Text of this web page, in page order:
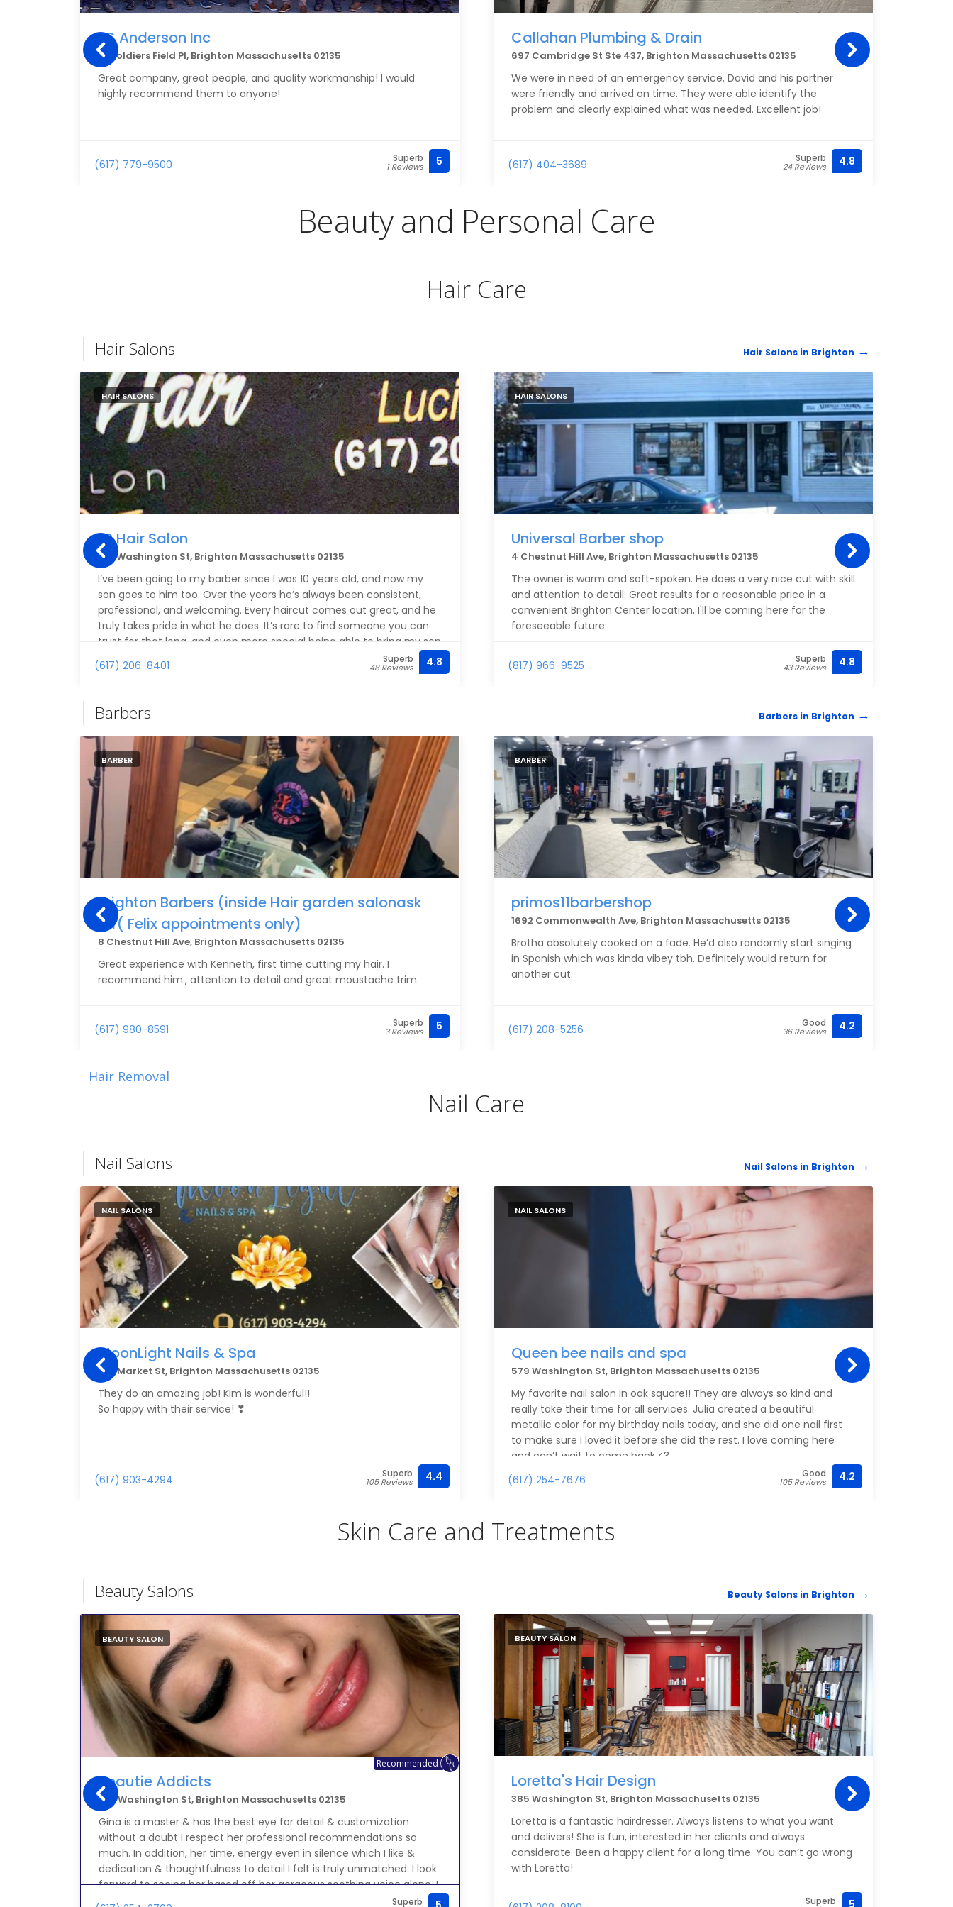
LC Anderson Inc
15 Soldiers Field Pl, Brighton Massachusetts 02135
Great company, great people, and quality workmanship! I would
highly recommend them to anyone!
(617) 779-9500 Superb
1 Reviews 5
Callahan Plumbing & Drain
697 Cambridge St Ste 437, Brighton Massachusetts 02135
We were in need of an emergency service. David and his partner
were friendly and arrived on time. They were able identify the
problem and clearly explained what was needed. Excellent job!
(617) 404-3689 Superb
24 Reviews 4.8
Beauty and Personal Care
Hair Care
Hair Salons Hair Salons in Brighton
HAIR SALONS
LR Hair Salon
591 Washington St, Brighton Massachusetts 02135
I’ve been going to my barber since I was 10 years old, and now my
son goes to him too. Over the years he’s always been consistent,
professional, and welcoming. Every haircut comes out great, and he
truly takes pride in what he does. It’s rare to find someone you can
trust for that long, and even more special being able to bring my son
to the same barber I grew up going to. Highly recommend to anyone
looking for a great barber and great person.
(617) 206-8401 Superb
48 Reviews 4.8
HAIR SALONS
Universal Barber shop
4 Chestnut Hill Ave, Brighton Massachusetts 02135
The owner is warm and soft-spoken. He does a very nice cut with skill
and attention to detail. Great results for a reasonable price in a
convenient Brighton Center location, I'll be coming here for the
foreseeable future.
(817) 966-9525 Superb
43 Reviews 4.8
Barbers Barbers in Brighton
BARBER
Brighton Barbers (inside Hair garden salonask
for( Felix appointments only)
8 Chestnut Hill Ave, Brighton Massachusetts 02135
Great experience with Kenneth, first time cutting my hair. I
recommend him., attention to detail and great moustache trim
(617) 980-8591 Superb
3 Reviews 5
BARBER
primos11barbershop
1692 Commonwealth Ave, Brighton Massachusetts 02135
Brotha absolutely cooked on a fade. He’d also randomly start singing
in Spanish which was kinda vibey tbh. Definitely would return for
another cut.
(617) 208-5256 Good
36 Reviews 4.2
Hair Removal
Nail Care
Nail Salons Nail Salons in Brighton
NAIL SALONS
MoonLight Nails & Spa
416 Market St, Brighton Massachusetts 02135
They do an amazing job! Kim is wonderful!!
So happy with their service! ❣
(617) 903-4294 Superb
105 Reviews 4.4
NAIL SALONS
Queen bee nails and spa
579 Washington St, Brighton Massachusetts 02135
My favorite nail salon in oak square!! They are always so kind and
really take their time for all services. Julia created a beautiful
metallic color for my birthday nails today, and she did one nail first
to make sure I loved it before she did the rest. I love coming here
and can’t wait to come back <3
(617) 254-7676
Good
105 Reviews 4.2
Skin Care and Treatments
Beauty Salons Beauty Salons in Brighton
BEAUTY SALON
Recommended
Beautie Addicts
373 Washington St, Brighton Massachusetts 02135
Gina is a master & has the best eye for detail & customization
without a doubt I respect her professional recommendations so
much. In addition, her time, energy even in silence which I like &
dedication & thoughtfulness to detail I felt is truly unmatched. I look
forward to seeing her based off her gorgeous soothing voice alone. I
was in paradise with her thank you Gina ILYSMF Sincerely,
Superb
BEAUTY SALON
Loretta's Hair Design
385 Washington St, Brighton Massachusetts 02135
Loretta is a fantastic hairdresser. Always listens to what you want
and delivers! She is fun, interested in her clients and always
considerate. Been a happy client for a long time. You can’t go wrong
with Loretta!
Superb 5